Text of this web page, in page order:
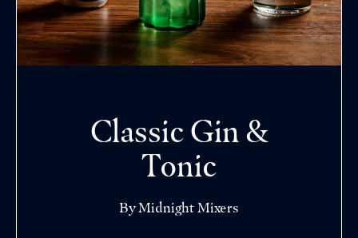
Classic Gin &
Tonic
By Midnight Mixers